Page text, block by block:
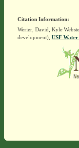
Citation Information:
Werier, David, Kyle
development), USF